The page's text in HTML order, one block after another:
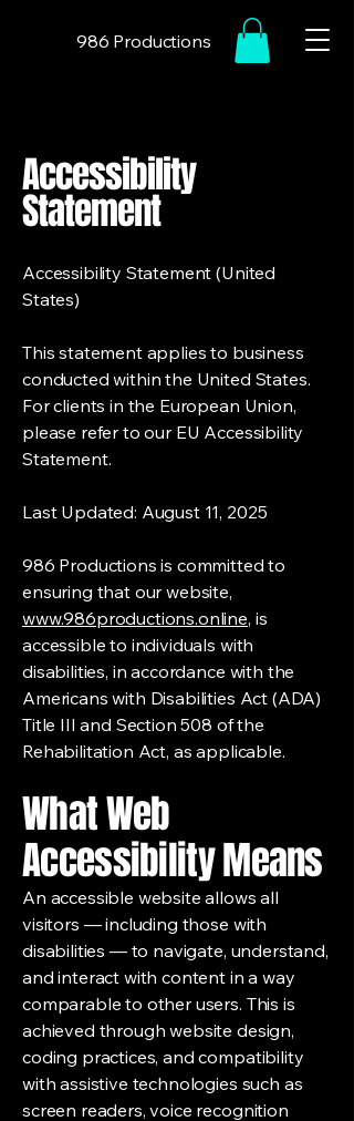
986 Productions
Accessibility
Statement
Accessibility Statement (United
States)
This statement applies to business
conducted within the United States.
For clients in the European Union,
please refer to our EU Accessibility
Statement.
Last Updated: August 11, 2025
986 Productions is committed to
ensuring that our website,
www.986productions.online, is
accessible to individuals with
disabilities, in accordance with the
Americans with Disabilities Act (ADA)
Title III and Section 508 of the
Rehabilitation Act, as applicable.
What Web
Accessibility Means
An accessible website allows all
visitors — including those with
disabilities — to navigate, understand,
and interact with content in a way
comparable to other users. This is
achieved through website design,
coding practices, and compatibility
with assistive technologies such as
screen readers, voice recognition